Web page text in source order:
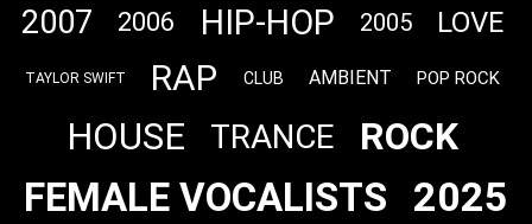
2007 2006 HIP-HOP 2005 LOVE
TAYLOR SWIFT RAP CLUB AMBIENT POP ROCK
HOUSE TRANCE ROCK
FEMALE VOCALISTS 2025